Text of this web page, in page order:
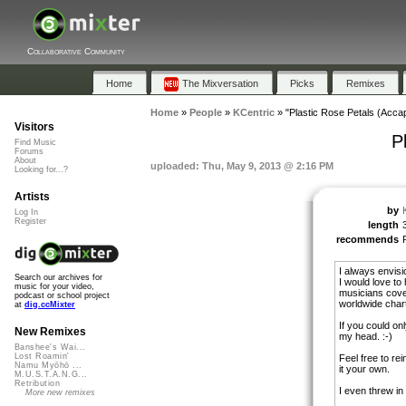
Collaborative Community
Home The Mixversation Picks Remixes
Home» People» KCentric» "Plastic Rose Petals
uploaded: Thu, May 9, 2013 @ 2:16 PM
by
length
recommends
I always
I would love to
musicians
worldwide
If you could
my head. :-)
Feel free to
it your own.
I even threw
Visitors
Find Music
Forums
About
Looking for...?
Artists
Log In
Register
Search our archives for
music for your video,
podcast or school project
at dig.ccMixter
New Remixes
Banshee's Wai...
Lost Roamin'
Namu Myōhō ...
M.U.S.T.A.N.G...
Retribution
More new remixes